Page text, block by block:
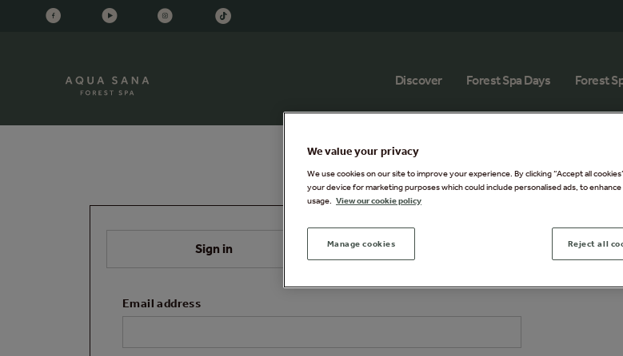
Discover Forest Spa Days Forest
Sign in
Email address
We value your privacy
We use cookies on our site to improve your experience. By clicking “Accept all
your device for marketing purposes which could include personalised ads, to
usage. View our cookie policy
Manage cookies Reject all